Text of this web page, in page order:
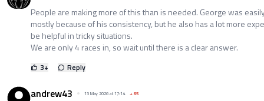
People are making more of this than is needed. George was
mostly because of his consistency, but he also has a lot more
be helpful in tricky situations.
We are only 4 races in, so wait until there is a clear answer.
3+ Reply
andrew43 15 May 2026 at 17:14 +65